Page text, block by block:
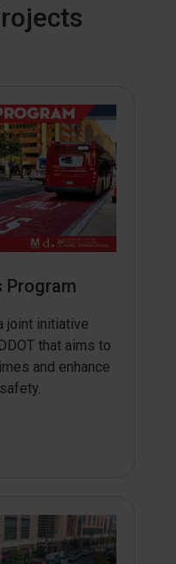
Program
joint initiative
that aims to
and enhance